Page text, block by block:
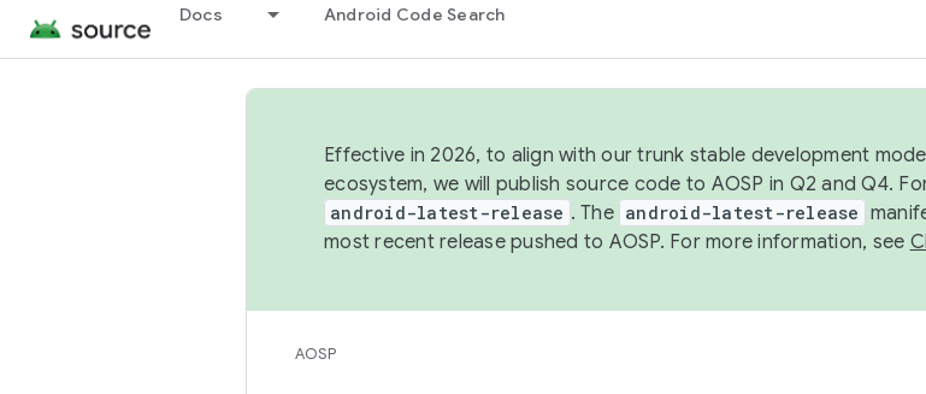
Docs Android Code Search
Effective in 2026, to align with our trunk stable development
ecosystem, we will publish source code to AOSP in Q2 and Q4.
android-latest-release . The android-latest-release
most recent release pushed to AOSP. For more information, see
AOSP